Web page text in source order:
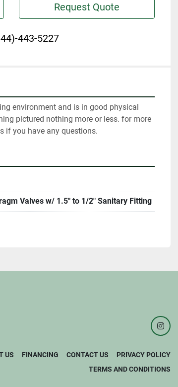
Request Quote
443-5227
environment and is in good physical
pictured nothing more or less. for more
if you have any questions.
Valves w/ 1.5" to 1/2" Sanitary Fitting
US FINANCING CONTACT US
PRIVACY POLICY
TERMS AND CONDITIONS